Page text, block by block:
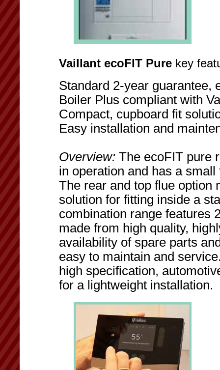
Vaillant ecoFIT Pure key
Standard 2-year guarantee,
Boiler Plus compliant with
Compact, cupboard fit
Easy installation and
Overview: The ecoFIT pure
in operation and has a
The rear and top flue option
solution for fitting inside a
combination range features
made from high quality,
availability of spare parts
easy to maintain and
high specification,
for a lightweight installation.